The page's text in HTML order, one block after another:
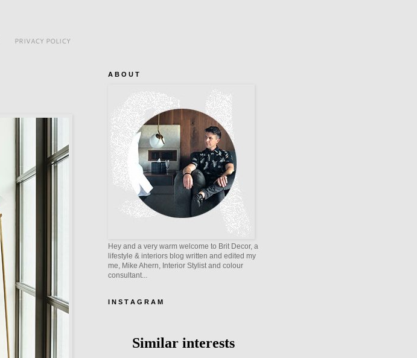
PRIVACY POLICY
A B O U T
Hey and a very warm welcome to Brit Decor, a
lifestyle & interiors blog written and edited my
me, Mike Ahern, Interior Stylist and colour
consultant...
I N S T A G R A M